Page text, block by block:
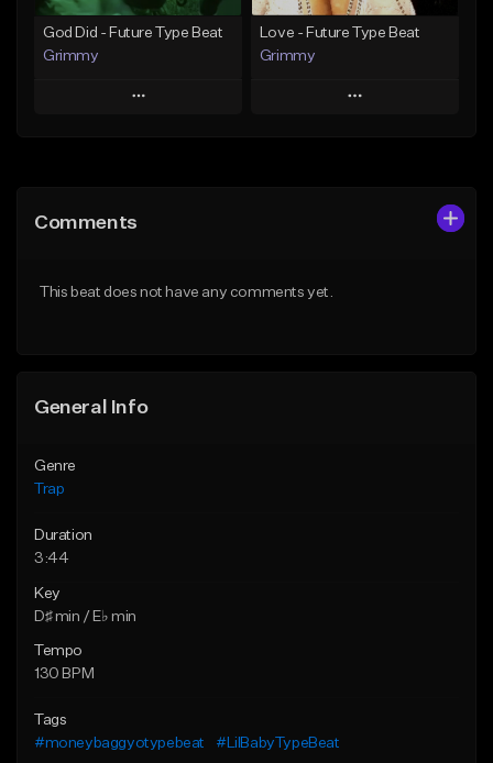
God Did - Future Type Beat
Grimmy
Play
Like Beat
Love - Future Type Beat
Grimmy
Play
Comments
This beat does not have any comments yet.
General Info
Genre
Trap
Duration
3:44
Key
D♯ min / E♭ min
Tempo
130 BPM
Tags
#moneybaggyotypebeat
#LilBabyTypeBeat